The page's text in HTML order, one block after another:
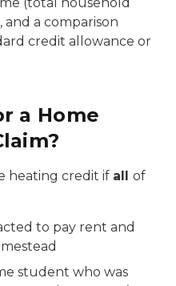
and a comparison
credit allowance or
a Home
heating credit if all of
to pay rent and
student who was